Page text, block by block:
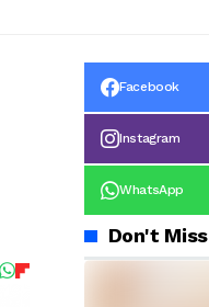
Facebook
Instagram
WhatsApp
Don't Miss